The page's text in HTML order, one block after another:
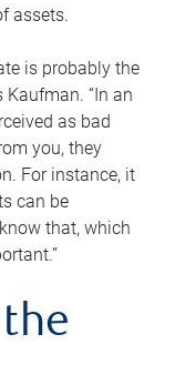
assets.
is probably the
“In an
as bad
you, they
For instance, it
can be
that, which